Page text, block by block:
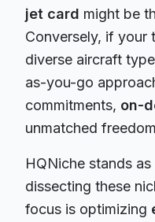
jet card might be
Conversely, if your
diverse aircraft
as-you-go
commitments, on-
unmatched
HQNiche stands
dissecting these
focus is optimizing